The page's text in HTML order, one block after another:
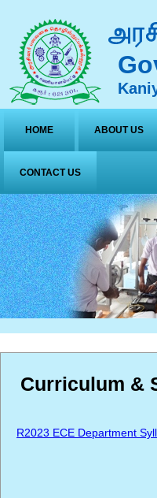
HOME ABOUT US
CONTACT US
Curriculum &
R2023 ECE Department